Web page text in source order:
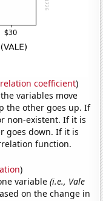
coefficient)
variables move
the other goes up. If
non-existent. If it is
goes down. If it is
function.
)
variable(i.e., Vale
on the change in